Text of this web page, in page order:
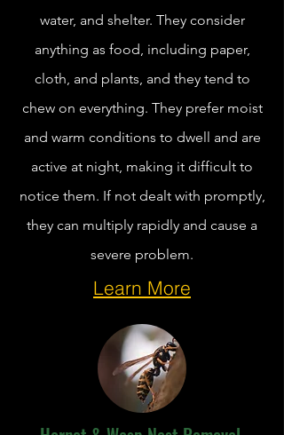
water, and shelter. They consider
anything as food, including paper,
cloth, and plants, and they tend to
chew on everything. They prefer moist
and warm conditions to dwell and are
active at night, making it difficult to
notice them. If not dealt with promptly,
they can multiply rapidly and cause a
severe problem.
Learn More